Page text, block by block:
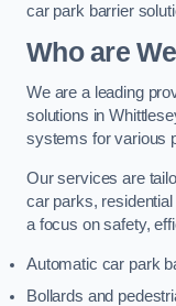
car park barrier
Who are
We are a leading
solutions in
systems for various
Our services are
car parks,
a focus on safety,
Automatic car park
Bollards and